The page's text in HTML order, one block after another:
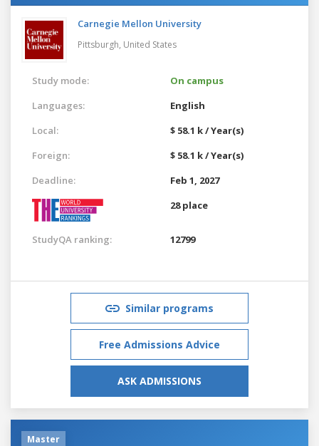
Carnegie Mellon University
Pittsburgh, United States
Study mode:
On campus
Languages:
English
Local:
$ 58.1 k / Year(s)
Foreign:
$ 58.1 k / Year(s)
Deadline:
Feb 1, 2027
28 place
StudyQA ranking: 12799
Similar programs
Free Admissions Advice
ASK ADMISSIONS
Master